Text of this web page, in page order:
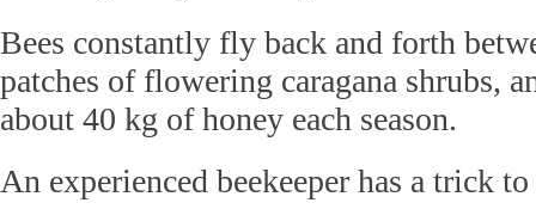
Bees constantly fly back and forth
patches of flowering caragana shrubs,
about 40 kg of honey each season.
An experienced beekeeper has a trick